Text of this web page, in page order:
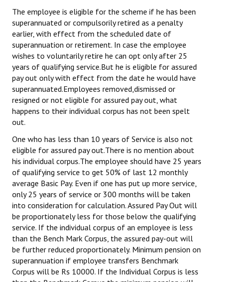
The employee is eligible for the scheme if he has been
superannuated or compulsorily retired as a penalty
earlier, with effect from the scheduled date of
superannuation or retirement. In case the employee
wishes to voluntarily retire he can opt only after 25
years of qualifying service.But he is eligible for assured
pay out only with effect from the date he would have
superannuated.Employees removed,dismissed or
resigned or not eligible for assured pay out, what
happens to their individual corpus has not been spelt
out.
One who has less than 10 years of Service is also not
eligible for assured pay out.There is no mention about
his individual corpus.The employee should have 25 years
of qualifying service to get 50% of last 12 monthly
average Basic Pay. Even if one has put up more service,
only 25 years of service or 300 months will be taken
into consideration for calculation. Assured Pay Out will
be proportionately less for those below the qualifying
service. If the individual corpus of an employee is less
than the Bench Mark Corpus, the assured pay-out will
be further reduced proportionately. Minimum pension on
superannuation if employee transfers Benchmark
Corpus will be Rs 10000. If the Individual Corpus is less